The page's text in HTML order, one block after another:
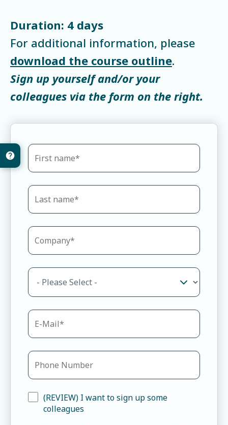
Duration: 4 days
For additional information, please
download the course outline.
Sign up yourself and/or your
colleagues via the form on the right.
(REVIEW) I want to sign up some
colleagues